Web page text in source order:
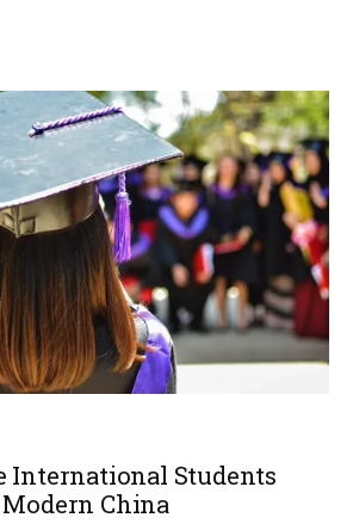
International Students
China